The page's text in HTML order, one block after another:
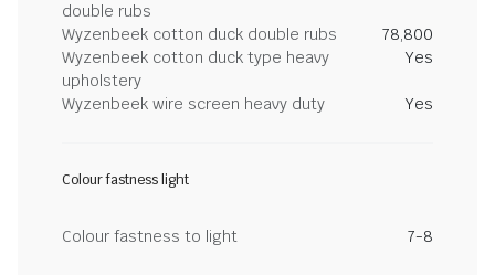
double rubs
Wyzenbeek cotton duck double rubs
78,800
Wyzenbeek cotton duck type heavy
upholstery
Yes
Wyzenbeek wire screen heavy duty Yes
Colour fastness light
Colour fastness to light 7-8